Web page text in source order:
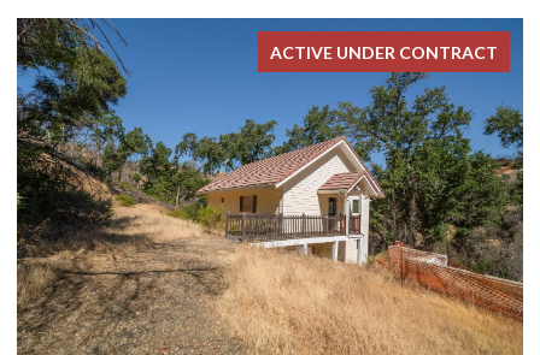
ACTIVE UNDER CONTRACT